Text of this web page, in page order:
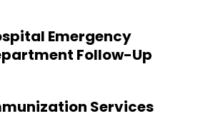
Emergency
Follow-Up
Services